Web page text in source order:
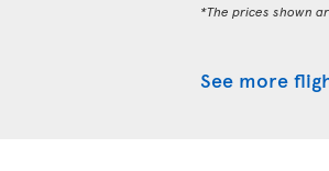
*The prices shown
See more